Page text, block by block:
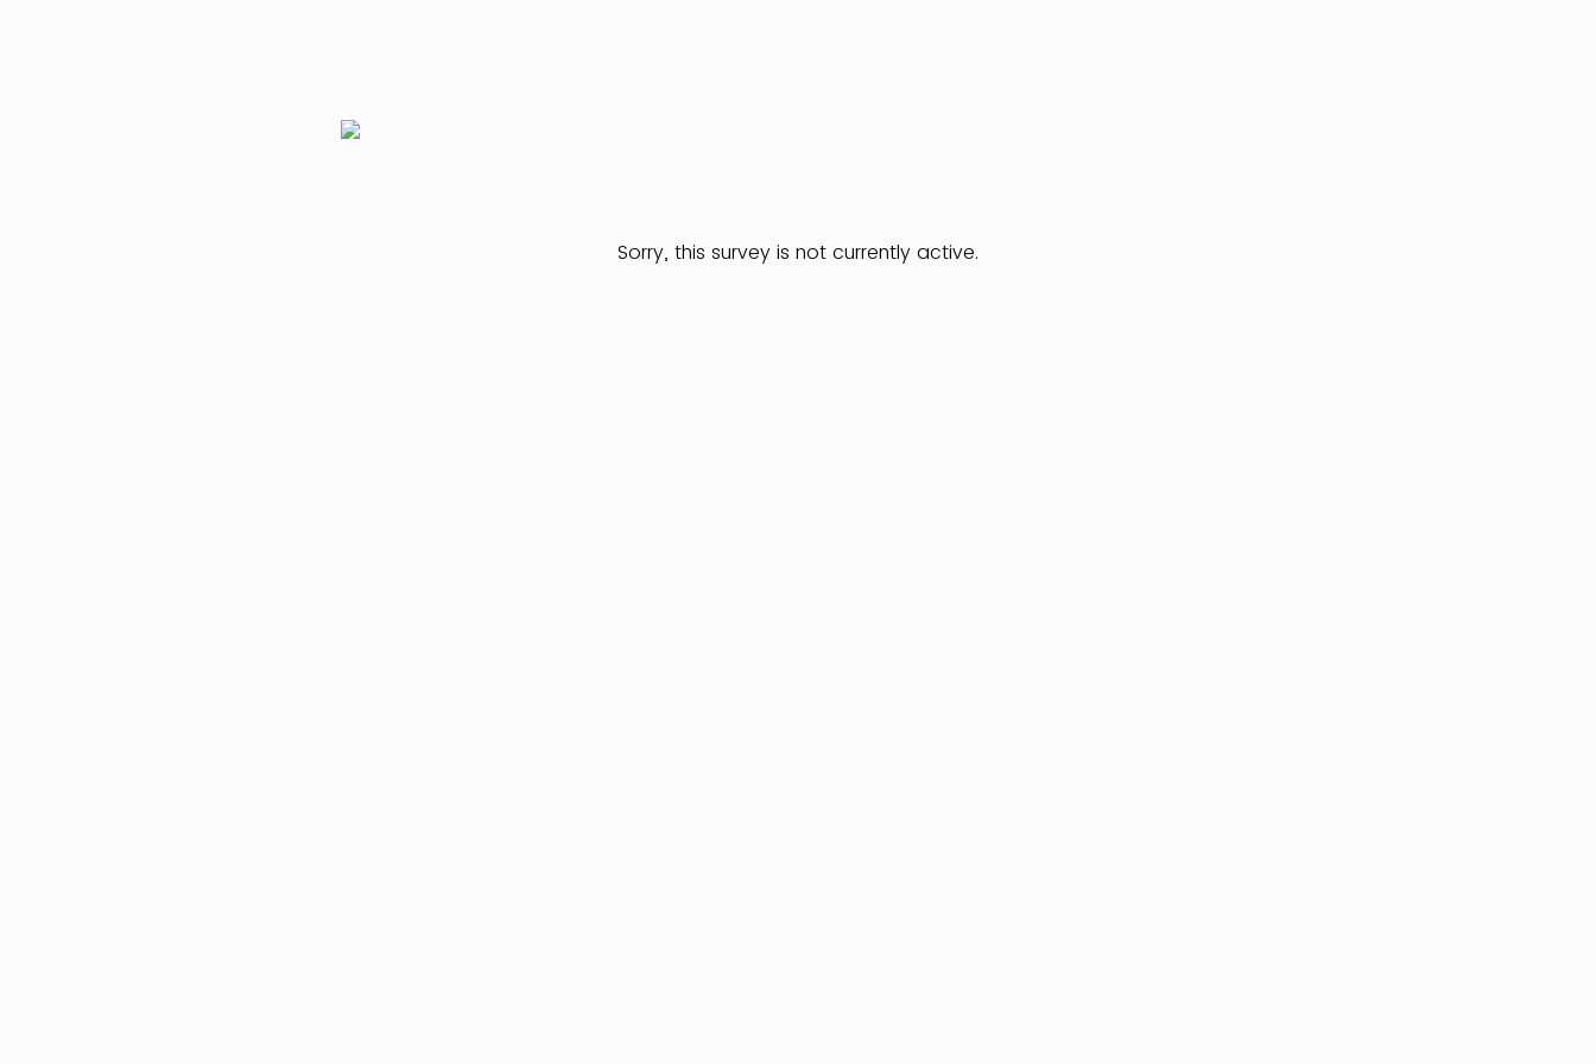
Sorry, this survey is not currently active.